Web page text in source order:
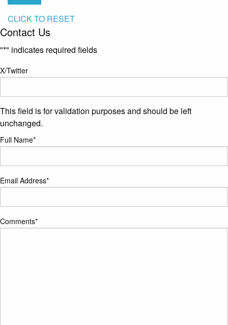
CLICK TO RESET
Contact Us
"*" indicates required fields
X/Twitter
This field is for validation purposes and should be left
unchanged.
Full Name*
Email Address*
Comments*